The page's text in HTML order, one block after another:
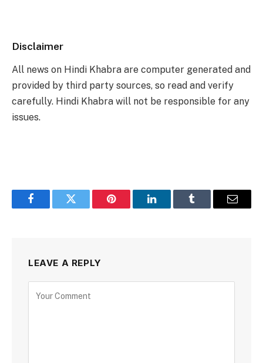
Disclaimer
All news on Hindi Khabra are computer generated and
provided by third party sources, so read and verify
carefully. Hindi Khabra will not be responsible for any
issues.
FacebookTwitter Pinterest LinkedInTumblr Email
LEAVE A REPLY